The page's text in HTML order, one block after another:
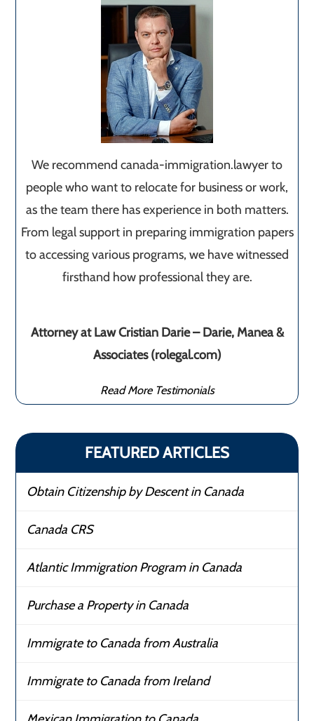
We recommend canada-immigration.lawyer to
people who want to relocate for business or work,
as the team there has experience in both matters.
From legal support in preparing immigration papers
to accessing various programs, we have witnessed
firsthand how professional they are.
Attorney at Law Cristian Darie – Darie, Manea &
Associates (rolegal.com)
Read More Testimonials
FEATURED ARTICLES
Obtain Citizenship by Descent in Canada
Canada CRS
Atlantic Immigration Program in Canada
Purchase a Property in Canada
Immigrate to Canada from Australia
Immigrate to Canada from Ireland